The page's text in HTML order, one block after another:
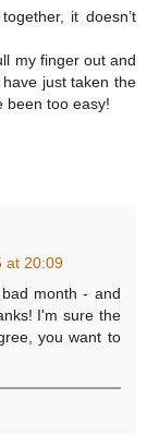
it doesn’t
my finger out and
just taken the
been too easy!
at 20:09
month - and
I'm sure the
you want to